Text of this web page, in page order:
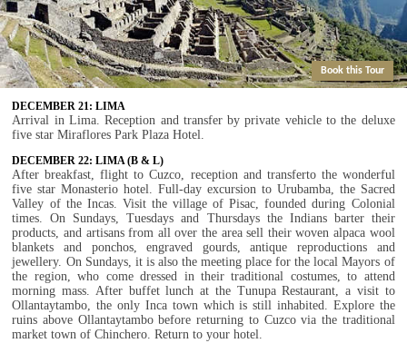
Book this Tour
DECEMBER 21: LIMA
Arrival in Lima. Reception and transfer by private vehicle to the deluxe
five star Miraflores Park Plaza Hotel.
DECEMBER 22: LIMA (B & L)
After breakfast, flight to Cuzco, reception and transferto the wonderful
five star Monasterio hotel. Full-day excursion to Urubamba, the Sacred
Valley of the Incas. Visit the village of Pisac, founded during Colonial
times. On Sundays, Tuesdays and Thursdays the Indians barter their
products, and artisans from all over the area sell their woven alpaca wool
blankets and ponchos, engraved gourds, antique reproductions and
jewellery. On Sundays, it is also the meeting place for the local Mayors of
the region, who come dressed in their traditional costumes, to attend
morning mass. After buffet lunch at the Tunupa Restaurant, a visit to
Ollantaytambo, the only Inca town which is still inhabited. Explore the
ruins above Ollantaytambo before returning to Cuzco via the traditional
market town of Chinchero. Return to your hotel.